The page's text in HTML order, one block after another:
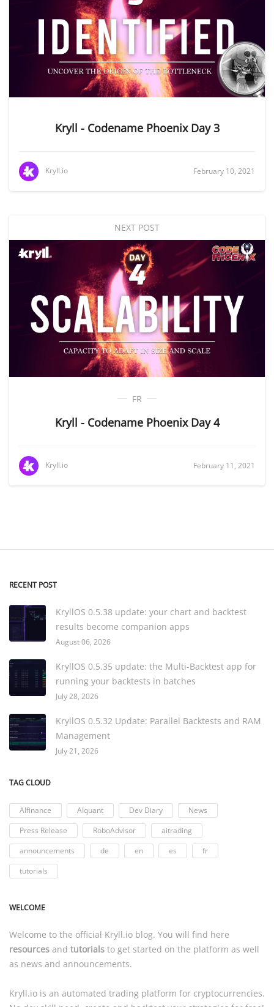
Kryll - Codename Phoenix Day 3
Kryll.io February 10, 2021
NEXT POST
FR
Kryll - Codename Phoenix Day 4
Kryll.io February 11, 2021
RECENT POST
KryllOS 0.5.38 update: your chart and backtest
results become companion apps
August 06, 2026
KryllOS 0.5.35 update: the Multi-Backtest app for
running your backtests in batches
July 28, 2026
KryllOS 0.5.32 Update: Parallel Backtests and RAM
Management
July 21, 2026
TAG CLOUD
AIfinance AIquant Dev Diary
News
Press Release
RoboAdvisor
aitrading
announcements
de en es
fr
tutorials
WELCOME
Welcome to the official Kryll.io blog. You will find here
resources and tutorials to get started on the platform as well
as news and announcements.
Kryll.io is an automated trading platform for cryptocurrencies.